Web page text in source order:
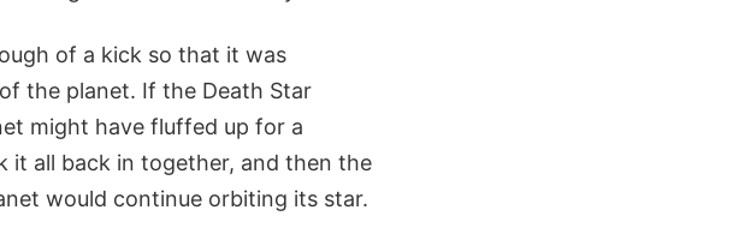
of a kick so that it was
the planet. If the Death Star
might have fluffed up for a
it all back in together, and then the
would continue orbiting its star.